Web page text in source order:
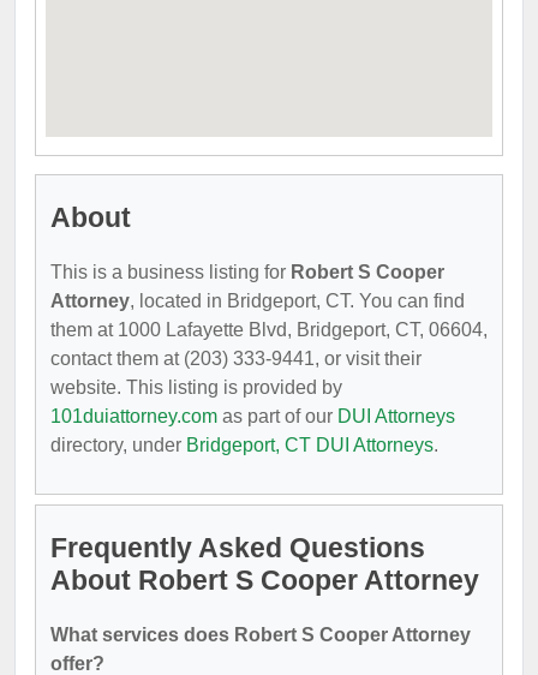
About
This is a business listing for Robert S Cooper
Attorney, located in Bridgeport, CT. You can find
them at 1000 Lafayette Blvd, Bridgeport, CT, 06604,
contact them at (203) 333-9441, or visit their
website. This listing is provided by
101duiattorney.com as part of our DUI Attorneys
directory, under Bridgeport, CT DUI Attorneys.
Frequently Asked Questions
About Robert S Cooper Attorney
What services does Robert S Cooper Attorney
offer?